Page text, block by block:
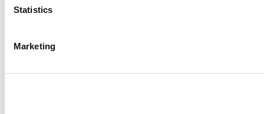
Statistics
Marketing